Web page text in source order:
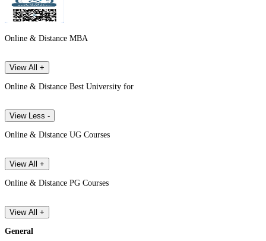
Online & Distance MBA
View All +
Online & Distance Best University for
View Less -
Online & Distance UG Courses
View All +
Online & Distance PG Courses
View All +
General